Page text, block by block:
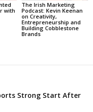
with
The Irish Marketing
Podcast: Kevin Keenan
on Creativity,
Entrepreneurship and
Building Cobblestone
Brands
Strong Start After